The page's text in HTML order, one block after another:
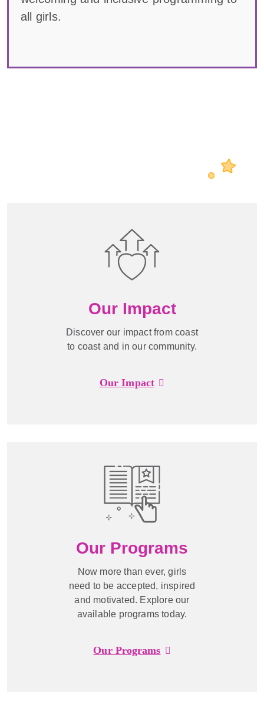
all girls.
Our Impact
Discover our impact from coast
to coast and in our community.
Our Impact
Our Programs
Now more than ever, girls
need to be accepted, inspired
and motivated. Explore our
available programs today.
Our Programs